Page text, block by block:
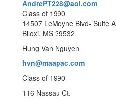
AndrePT228@aol.com
Class of 1990
14507 LeMoyne Blvd- Suite A
Biloxi, MS 39532
Hung Van Nguyen
hvn@maapac.com
Class of 1990
116 Nassau Ct.